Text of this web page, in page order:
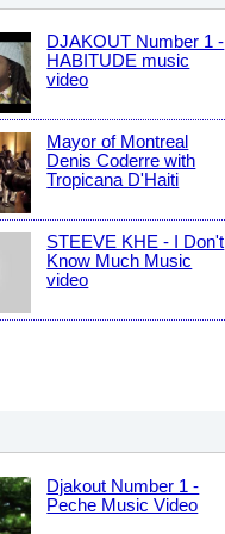
DJAKOUT Number 1 -
HABITUDE music
video
Mayor of Montreal
Denis Coderre with
Tropicana D'Haiti
STEEVE KHE - I Don't
Know Much Music
video
Djakout Number 1 -
Peche Music Video